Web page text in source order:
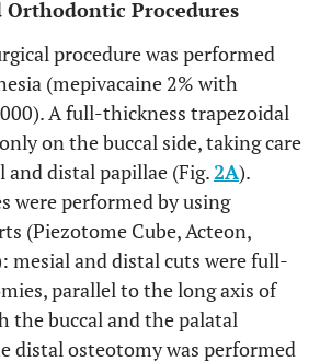
Orthodontic Procedures
procedure was performed
(mepivacaine 2% with
A full-thickness trapezoidal
on the buccal side, taking care
and distal papillae (Fig.2A).
were performed by using
(Piezotome Cube, Acteon,
mesial and distal cuts were full-
parallel to the long axis of
the buccal and the palatal
distal osteotomy was performed